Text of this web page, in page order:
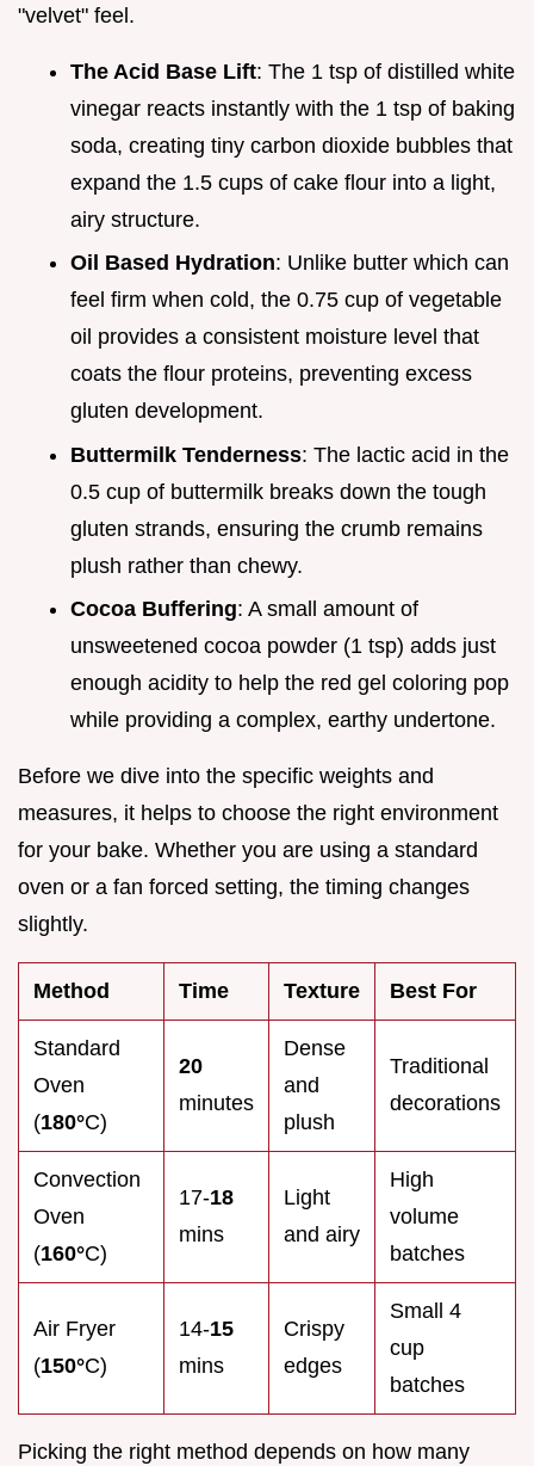
"velvet" feel.
The Acid Base Lift: The 1 tsp of distilled white
vinegar reacts instantly with the 1 tsp of baking
soda, creating tiny carbon dioxide bubbles that
expand the 1.5 cups of cake flour into a light,
airy structure.
Oil Based Hydration: Unlike butter which can
feel firm when cold, the 0.75 cup of vegetable
oil provides a consistent moisture level that
coats the flour proteins, preventing excess
gluten development.
Buttermilk Tenderness: The lactic acid in the
0.5 cup of buttermilk breaks down the tough
gluten strands, ensuring the crumb remains
plush rather than chewy.
Cocoa Buffering: A small amount of
unsweetened cocoa powder (1 tsp) adds just
enough acidity to help the red gel coloring pop
while providing a complex, earthy undertone.
Before we dive into the specific weights and
measures, it helps to choose the right environment
for your bake. Whether you are using a standard
oven or a fan forced setting, the timing changes
slightly.
Method Time Texture Best For
Standard
Oven
(180°C)
20
minutes
Dense
and
plush
Traditional
decorations
Convection
Oven
(160°C)
17-18
mins
Light
and airy
High
volume
batches
Air Fryer
(150°C)
14-15
mins
Crispy
edges
Small 4
cup
batches
Picking the right method depends on how many